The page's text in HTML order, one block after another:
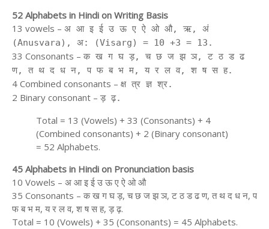
52 Alphabets in Hindi on Writing Basis
13 vowels – अ आ इ ई उ ऊ ए ऐ ओ औ, ऋ, अं
(Anusvara), अ: (Visarg) = 10 +3 = 13.
33 Consonants – क ख ग घ ड़, च छ ज झ ञ, ट ठ ड ढ
ण, त थ द ध न, प फ ब भ म, य र ल व, श ष स ह.
4 Combined consonants – क्ष त्र ज्ञ श्र.
2 Binary consonant – ड़ ढ़.
Total = 13 (Vowels) + 33 (Consonants) + 4
(Combined consonants) + 2 (Binary consonant)
= 52 Alphabets.
45 Alphabets in Hindi on Pronunciation basis
10 Vowels – अ आ इ ई उ ऊ ए ऐ ओ औ
35 Consonants – क ख ग घ ड़, च छ ज झ ञ, ट ठ ड ढ ण, त थ द ध न, प
फ ब भ म, य र ल व, श ष स ह, ड़ ढ़.
Total = 10 (Vowels) + 35 (Consonants) = 45 Alphabets.